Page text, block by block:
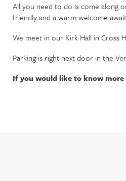
All you need to do is come along
friendly and a warm welcome
We meet in our Kirk Hall in Cross
Parking is right next door in the
If you would like to know